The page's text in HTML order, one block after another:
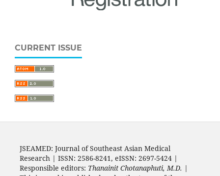
CURRENT ISSUE
JSEAMED: Journal of Southeast Asian Medical
Research | ISSN: 2586-8241, eISSN: 2697-5424 |
Responsible editors: Thanainit Chotanaphuti, M.D. |